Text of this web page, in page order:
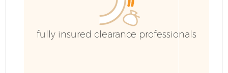
fully insured clearance professionals